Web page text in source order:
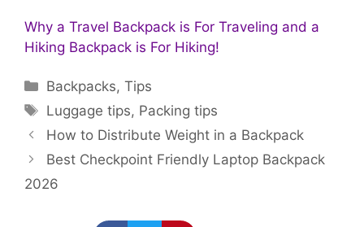
Why a Travel Backpack is For Traveling and a
Hiking Backpack is For Hiking!
Categories
Backpacks,Tips
Tags
Luggage tips, Packing tips
How to Distribute Weight in a Backpack
Best Checkpoint Friendly Laptop Backpack
2026